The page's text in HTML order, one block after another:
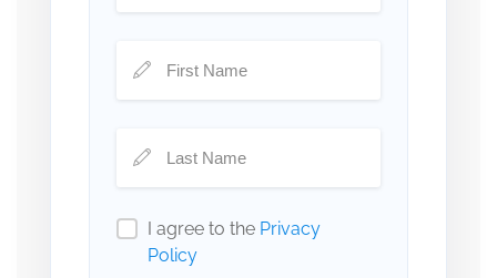
I agree to the Privacy
Policy